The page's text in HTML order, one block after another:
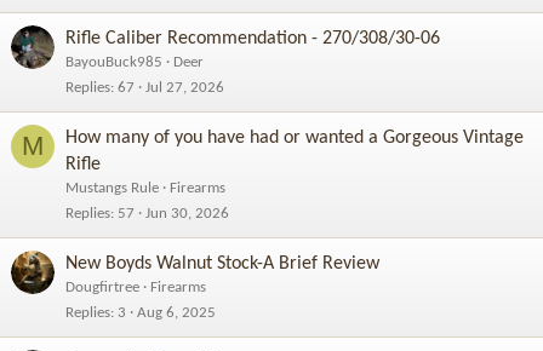
Rifle Caliber Recommendation - 270/308/30-06
BayouBuck985
Deer
Replies 67 Jul 27, 2026
M
How many of you have had or wanted a Gorgeous Vintage
Rifle
Mustangs Rule
Firearms
Replies 57 Jun 30, 2026
New Boyds Walnut Stock-A Brief Review
Dougfirtree
Firearms
Replies 3 Aug 6, 2025